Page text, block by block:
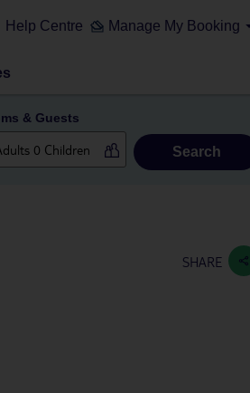
Help Centre Manage My Booking
& Guests
Search
SHARE